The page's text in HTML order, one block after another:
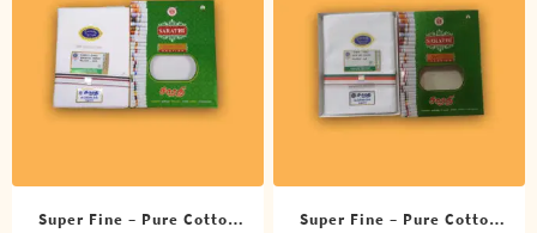
may
be
chosen
on
the
Super Fine – Pure Cotton
Super Fine – Pure Cotton